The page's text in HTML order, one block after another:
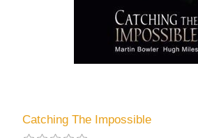
Catching The Impossible